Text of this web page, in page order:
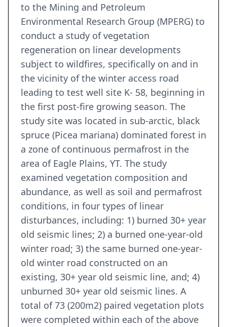
to the Mining and Petroleum
Environmental Research Group (MPERG) to
conduct a study of vegetation
regeneration on linear developments
subject to wildfires, specifically on and in
the vicinity of the winter access road
leading to test well site K- 58, beginning in
the first post-fire growing season. The
study site was located in sub-arctic, black
spruce (Picea mariana) dominated forest in
a zone of continuous permafrost in the
area of Eagle Plains, YT. The study
examined vegetation composition and
abundance, as well as soil and permafrost
conditions, in four types of linear
disturbances, including: 1) burned 30+ year
old seismic lines; 2) a burned one-year-old
winter road; 3) the same burned one-year-
old winter road constructed on an
existing, 30+ year old seismic line, and; 4)
unburned 30+ year old seismic lines. A
total of 73 (200m2) paired vegetation plots
were completed within each of the above